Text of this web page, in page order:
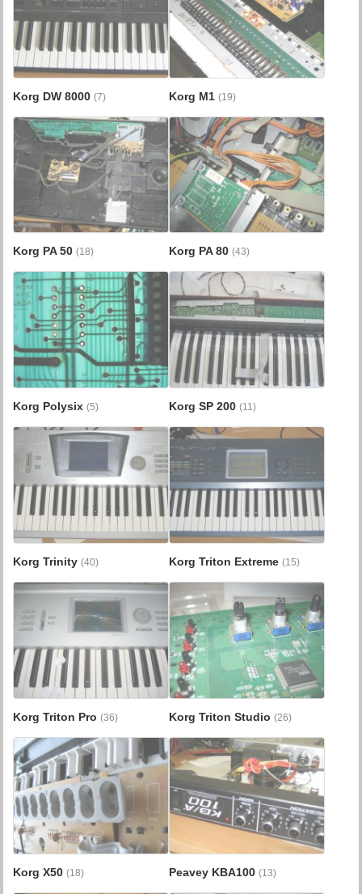
Korg DW 8000(7) Korg M1 (19)
Korg PA 50(18) Korg PA 80 (43)
Korg Polysix(5) Korg SP 200 (11)
Korg Trinity(40) Korg Triton Extreme (15)
Korg Triton Pro(36) Korg Triton Studio (26)
Korg X50(18) Peavey KBA100 (13)